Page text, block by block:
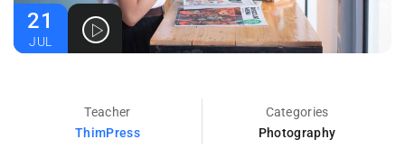
21
JUL
Teacher
ThimPress
Categories
Photography